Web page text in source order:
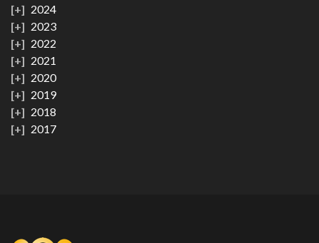
2024
2023
2022
2021
2020
2019
2018
2017